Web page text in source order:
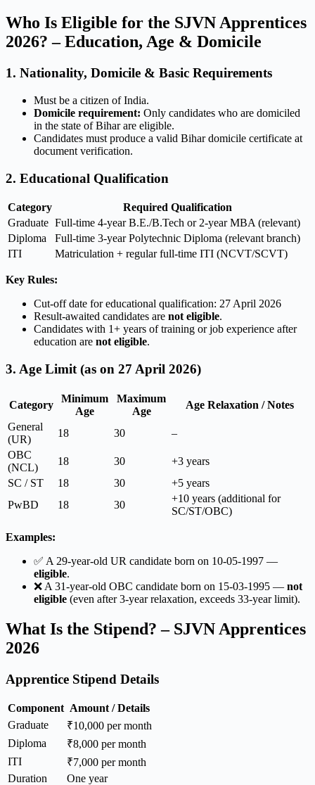
Who Is Eligible for the SJVN Apprentices
2026? – Education, Age & Domicile
1. Nationality, Domicile & Basic Requirements
Must be a citizen of India.
Domicile requirement: Only candidates who are domiciled
in the state of Bihar are eligible.
Candidates must produce a valid Bihar domicile certificate at
document verification.
2. Educational Qualification
Category
Required Qualification
Graduate Full-time 4-year B.E./B.Tech or 2-year MBA (relevant)
Diploma
Full-time 3-year Polytechnic Diploma (relevant branch)
ITI
Matriculation + regular full-time ITI (NCVT/SCVT)
Key Rules:
Cut-off date for educational qualification: 27 April 2026
Result-awaited candidates are not eligible.
Candidates with 1+ years of training or job experience after
education are not eligible.
3. Age Limit (as on 27 April 2026)
Category
Minimum
Age
Maximum
Age
Age Relaxation / Notes
General
(UR)
18 30
–
OBC
(NCL)
18 30
+3 years
SC / ST
18 30
+5 years
PwBD
18 30
+10 years (additional for
SC/ST/OBC)
Examples:
✅ A 29-year-old UR candidate born on 10-05-1997 —
eligible.
❌ A 31-year-old OBC candidate born on 15-03-1995 — not
eligible (even after 3-year relaxation, exceeds 33-year limit).
What Is the Stipend? – SJVN Apprentices
2026
Apprentice Stipend Details
Component Amount / Details
Graduate
₹10,000 per month
Diploma
₹8,000 per month
ITI
₹7,000 per month
Duration
One year